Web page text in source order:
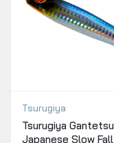
Tsurugiya
Tsurugiya Gantetsu
Japanese Slow Fall